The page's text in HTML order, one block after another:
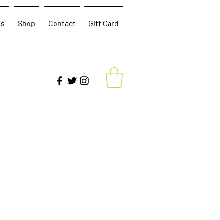
Shop Contact Gift Card